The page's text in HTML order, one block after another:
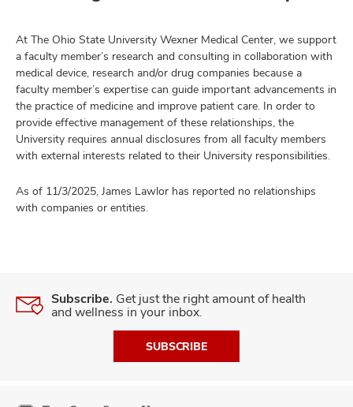
At The Ohio State University Wexner Medical Center, we support
a faculty member’s research and consulting in collaboration with
medical device, research and/or drug companies because a
faculty member’s expertise can guide important advancements in
the practice of medicine and improve patient care. In order to
provide effective management of these relationships, the
University requires annual disclosures from all faculty members
with external interests related to their University responsibilities.
As of 11/3/2025, James Lawlor has reported no relationships
with companies or entities.
Subscribe. Get just the right amount of health
and wellness in your inbox.
SUBSCRIBE